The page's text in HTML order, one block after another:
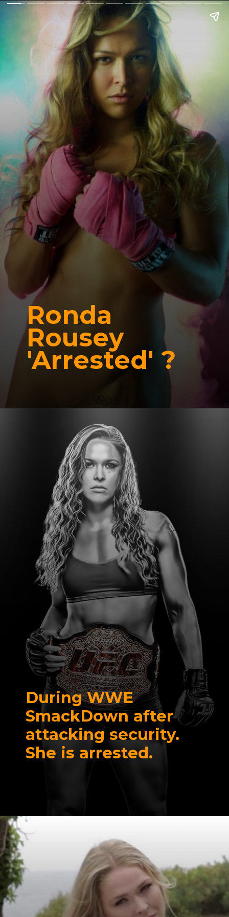
Ronda
Rousey
'Arrested' ?
During WWE
SmackDown after
attacking security.
She is arrested.